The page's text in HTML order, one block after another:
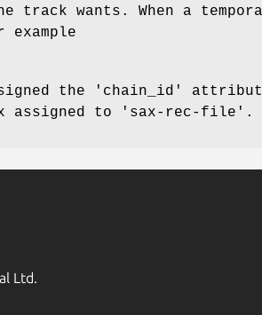
track wants. When a
the 'chain_id'
assigned to 'sax-rec-file'.
Ltd.